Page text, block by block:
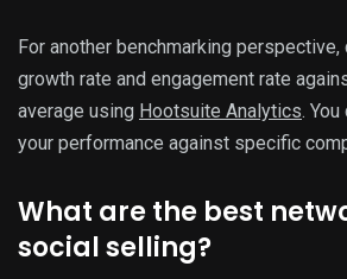
For another benchmarking perspective,
growth rate and engagement rate
average using Hootsuite Analytics.
your performance against specific
What are the best
social selling?